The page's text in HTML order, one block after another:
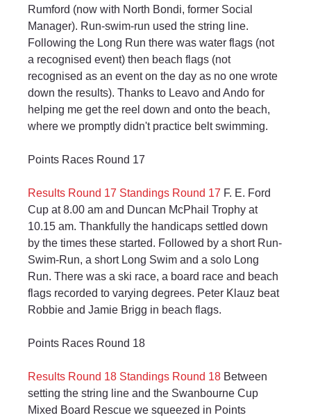
Rumford (now with North Bondi, former Social
Manager). Run-swim-run used the string line.
Following the Long Run there was water flags (not
a recognised event) then beach flags (not
recognised as an event on the day as no one wrote
down the results). Thanks to Leavo and Ando for
helping me get the reel down and onto the beach,
where we promptly didn't practice belt swimming.
Points Races Round 17
Results Round 17 Standings Round 17 F. E. Ford
Cup at 8.00 am and Duncan McPhail Trophy at
10.15 am. Thankfully the handicaps settled down
by the times these started. Followed by a short Run-
Swim-Run, a short Long Swim and a solo Long
Run. There was a ski race, a board race and beach
flags recorded to varying degrees. Peter Klauz beat
Robbie and Jamie Brigg in beach flags.
Points Races Round 18
Results Round 18 Standings Round 18 Between
setting the string line and the Swanbourne Cup
Mixed Board Rescue we squeezed in Points